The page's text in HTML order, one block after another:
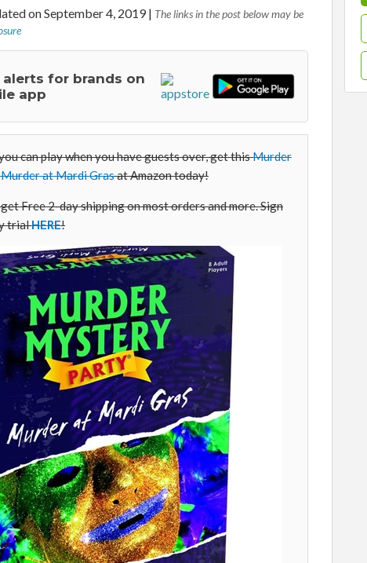
on September 4, 2019| The links in the post below may be
alerts for brands on
app
can play when you have guests over, get thisMurder
at Mardi Grasat Amazon today!
Free 2-day shipping on most orders and more. Sign
trialHERE!